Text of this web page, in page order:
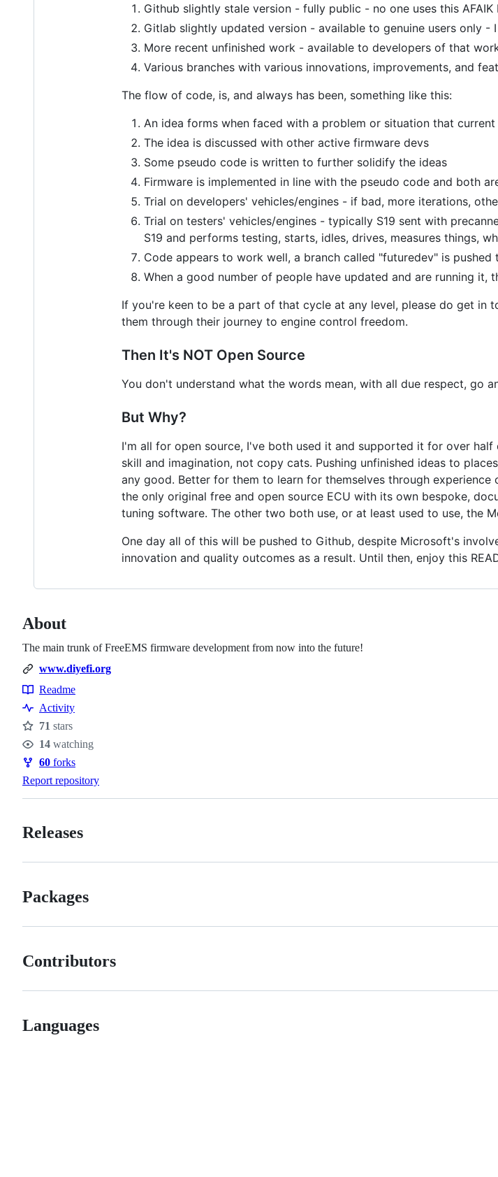
Github slightly stale version - fully public - no one uses this
Gitlab slightly updated version - available to genuine users only
More recent unfinished work - available to developers of that
Various branches with various innovations, improvements, and
The flow of code, is, and always has been, something like this:
An idea forms when faced with a problem or situation that
The idea is discussed with other active firmware devs
Some pseudo code is written to further solidify the ideas
Firmware is implemented in line with the pseudo code and both
Trial on developers' vehicles/engines - if bad, more iterations,
Trial on testers' vehicles/engines - typically S19 sent with
S19 and performs testing, starts, idles, drives, measures things,
Code appears to work well, a branch called "futuredev" is
When a good number of people have updated and are running it,
If you're keen to be a part of that cycle at any level, please do get in
them through their journey to engine control freedom.
Then It's NOT Open Source
You don't understand what the words mean, with all due respect, go
But Why?
I'm all for open source, I've both used it and supported it for over
skill and imagination, not copy cats. Pushing unfinished ideas to
any good. Better for them to learn for themselves through
the only original free and open source ECU with its own bespoke,
tuning software. The other two both use, or at least used to use, the
One day all of this will be pushed to Github, despite Microsoft's
innovation and quality outcomes as a result. Until then, enjoy this
About
The main trunk of FreeEMS firmware development from now into the future!
www.diyefi.org
Resources
Readme
Activity
Stars
71 stars
Watchers
14 watching
Forks
60 forks
Report repository
Releases
Packages
Contributors
Languages